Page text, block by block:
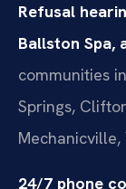
Refusal
Ballston Spa,
communities
Springs,
24/7 phone